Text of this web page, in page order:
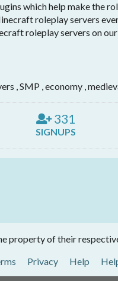
which help make the
roleplay servers
roleplay servers on
, SMP , economy ,
331
SIGNUPS
of their
Privacy Help